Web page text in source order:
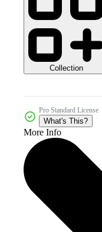
Collection
Pro Standard License
What's This?
More Info